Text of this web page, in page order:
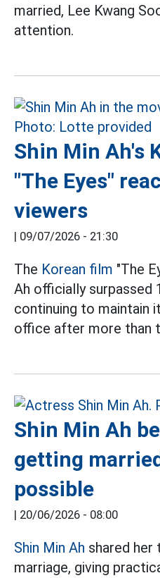
married, Lee Kwang
attention.
Shin Min Ah's
"The Eyes"
viewers
| 09/07/2026 - 21:30
The Korean film "The
Ah officially surpassed
continuing to maintain
office after more than
Shin Min Ah
getting
possible
| 20/06/2026 - 08:00
Shin Min Ah shared her
marriage, giving